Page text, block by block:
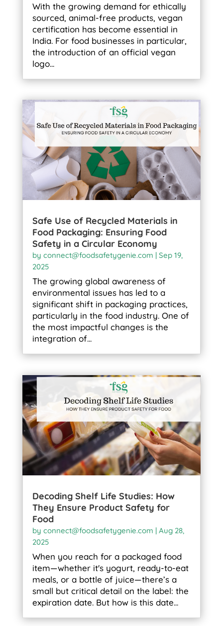
With the growing demand for ethically
sourced, animal-free products, vegan
certification has become essential in
India. For food businesses in particular,
the introduction of an official vegan
logo...
Safe Use of Recycled Materials in
Food Packaging: Ensuring Food
Safety in a Circular Economy
by connect@foodsafetygenie.com | Sep 19,
2025
The growing global awareness of
environmental issues has led to a
significant shift in packaging practices,
particularly in the food industry. One of
the most impactful changes is the
integration of...
Decoding Shelf Life Studies: How
They Ensure Product Safety for
Food
by connect@foodsafetygenie.com | Aug 28,
2025
When you reach for a packaged food
item—whether it's yogurt, ready-to-eat
meals, or a bottle of juice—there’s a
small but critical detail on the label: the
expiration date. But how is this date...